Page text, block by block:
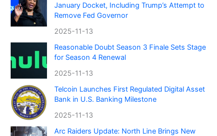
January Docket, Including Trump’s Attempt to
Remove Fed Governor
2025-11-13
Reasonable Doubt Season 3 Finale Sets Stage
for Season 4 Renewal
2025-11-13
Telcoin Launches First Regulated Digital Asset
Bank in U.S. Banking Milestone
2025-11-13
Arc Raiders Update: North Line Brings New